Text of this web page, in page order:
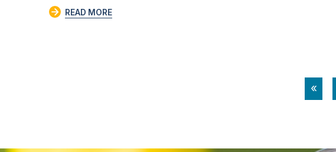
READ MORE
«